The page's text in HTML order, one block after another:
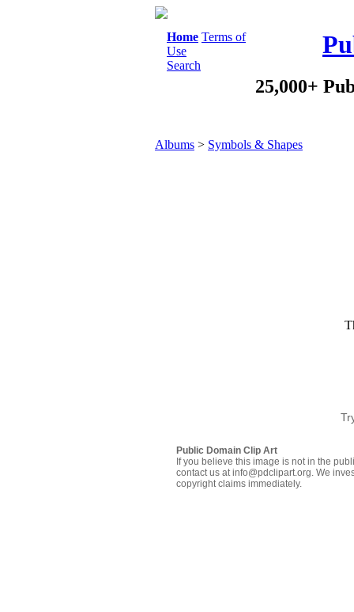
Home Terms of
Use
Search
25,000+
Albums > Symbols & Shapes
Public Domain Clip Art
If you believe this image is not in the
contact us at info@pdclipart.org. We
copyright claims immediately.